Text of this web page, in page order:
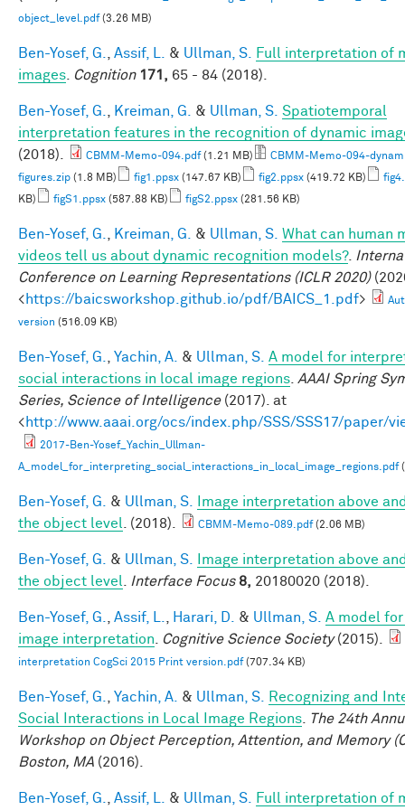
object_level.pdf(3.26 MB)
Ben-Yosef, G. Assif, L. & Ullman, S.
Full interpretation of
images
Cognition 171, 65 - 84 (2018).
Ben-Yosef, G. Kreiman, G. & Ullman, S. Spatiotemporal
interpretation features in the recognition of dynamic
(2018).
CBMM-Memo-094.pdf(1.21 MB)
CBMM-Memo-094-
figures.zip (1.8 MB) fig1.ppsx (147.67 KB) fig2.ppsx (419.72 KB)
KB)
figS1.ppsx (587.88 KB) figS2.ppsx (281.56 KB)
Ben-Yosef, G. Kreiman, G. & Ullman, S. What can human
videos tell us about dynamic recognition models?.
Conference on Learning Representations (ICLR 2020)
<https://baicsworkshop.github.io/pdf/BAICS_1.pdf>
version (516.09 KB)
Ben-Yosef, G. Yachin, A. & Ullman, S. A model for
social interactions in local image regions AAAI Spring
Series, Science of Intelligence(2017). at
<http://www.aaai.org/ocs/index.php/SSS/SSS17/paper/
2017-Ben-Yosef_Yachin_Ullman-
A_model_for_interpreting_social_interactions_in_local_image_regions.pdf
Ben-Yosef, G. & Ullman, S.
Image interpretation above
the object level
. (2018). CBMM-Memo-089.pdf(2.06 MB)
Ben-Yosef, G. & Ullman, S.
Image interpretation above
the object level
Interface Focus 8, 20180020 (2018).
Ben-Yosef, G. Assif, L. Harari, D. & Ullman, S. A model
image interpretation
Cognitive Science Society(2015).
interpretation CogSci 2015 Print version.pdf(707.34 KB)
Ben-Yosef, G. Yachin, A. & Ullman, S.
Recognizing and
Social Interactions in Local Image Regions
The 24th
Workshop on Object Perception, Attention, and Memory
Boston, MA (2016).
Ben-Yosef, G. Assif, L. & Ullman, S.
Full interpretation of